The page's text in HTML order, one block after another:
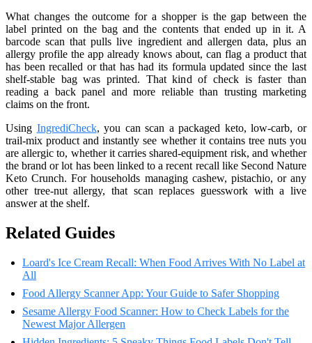
What changes the outcome for a shopper is the gap between the
label printed on the bag and the contents that ended up in it. A
barcode scan that pulls live ingredient and allergen data, plus an
allergy profile the app already knows about, can flag a product that
has been recalled or that has had its formula updated since the last
shelf-stable bag was printed. That kind of check is faster than
reading a back panel and more reliable than trusting marketing
claims on the front.
Using IngrediCheck, you can scan a packaged keto, low-carb, or
trail-mix product and instantly see whether it contains tree nuts you
are allergic to, whether it carries shared-equipment risk, and whether
the brand or lot has been linked to a recent recall like Second Nature
Keto Crunch. For households managing cashew, pistachio, or any
other tree-nut allergy, that scan replaces guesswork with a live
answer at the shelf.
Related Guides
Loard's Ice Cream Recall: When Food Arrives With No Label at
All
Food Allergy Scanner App: Your Guide to Safer Shopping
Sesame Allergy Food Scanner: How to Check Labels for the
Newest Major Allergen